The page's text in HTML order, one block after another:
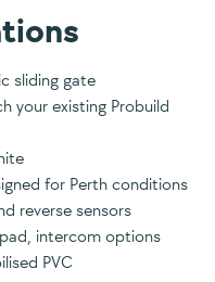
sliding gate
your existing Probuild
for Perth conditions
reverse sensors
intercom options
PVC